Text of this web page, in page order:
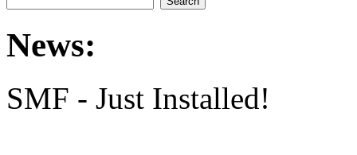
News:
SMF - Just Installed!